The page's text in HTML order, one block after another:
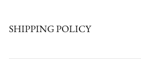
SHIPPING POLICY